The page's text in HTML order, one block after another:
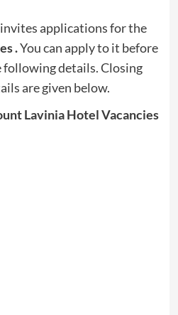
invites applications for the
.You can apply to it before
following details. Closing
are given below.
Lavinia Hotel Vacancies